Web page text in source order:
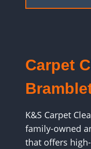
Carpet
K&S Carpet
family-owned
that offers